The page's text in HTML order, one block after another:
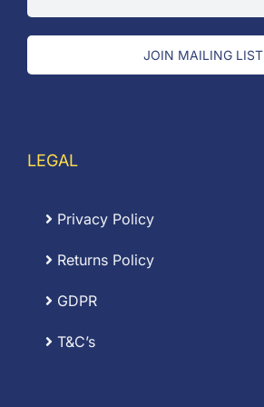
JOIN MAILING LIST
LEGAL
Privacy Policy
Returns Policy
GDPR
T&C’s